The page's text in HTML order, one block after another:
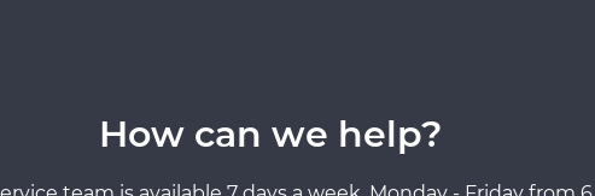
How can we help?